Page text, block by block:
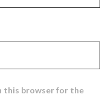
this browser for the